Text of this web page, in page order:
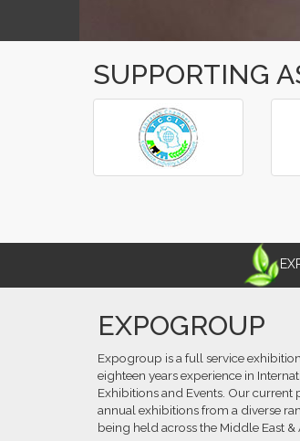
SUPPORTING
‹
›
EXPOGROUP
Expogroup is a full service
eighteen years experience in
Exhibitions and Events. Our
annual exhibitions from a diverse
being held across the Middle East &